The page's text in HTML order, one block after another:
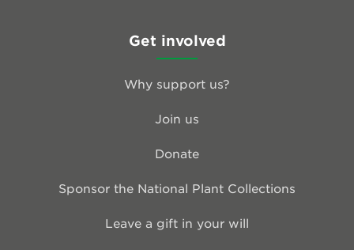
Get involved
Why support us?
Join us
Donate
Sponsor the National Plant Collections
Leave a gift in your will